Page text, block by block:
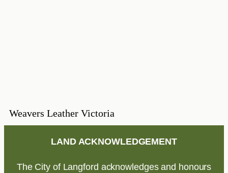
Weavers Leather Victoria
LAND ACKNOWLEDGEMENT
The City of Langford acknowledges and honours